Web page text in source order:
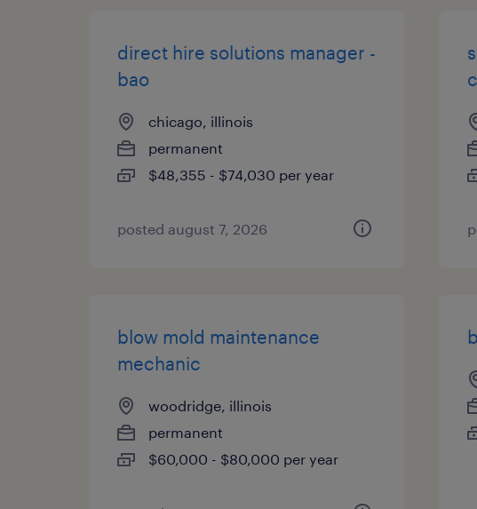
direct hire solutions manager -
bao
chicago, illinois
permanent
$48,355 - $74,030 per year
posted august 7, 2026
blow mold maintenance
mechanic
woodridge, illinois
permanent
$60,000 - $80,000 per year